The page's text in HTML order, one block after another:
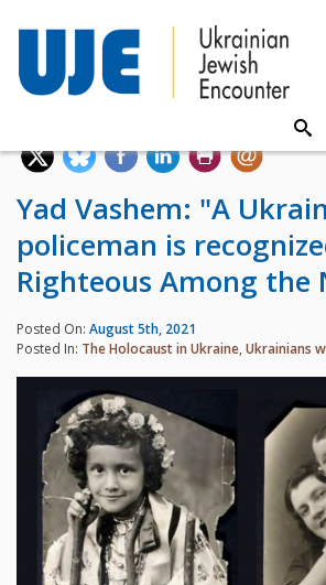
Yad Vashem: "A
policeman is
Righteous Among the
Posted On: August 5th, 2021
Posted In: The Holocaust in Ukraine, Ukrainians